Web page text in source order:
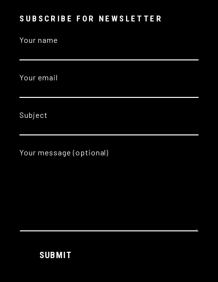
SUBSCRIBE FOR NEWSLETTER
Your name
Your email
Subject
Your message (optional)
SUBMIT